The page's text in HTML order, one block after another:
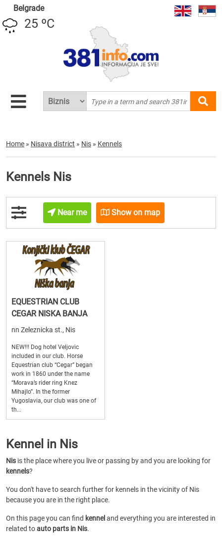
Belgrade
25 ºC
Home » Nisava district » Nis » Kennels
Kennels Nis
Near me Show on map
EQUESTRIAN CLUB
CEGAR NISKA BANJA
nn Zeleznicka st., Nis
NEW!!! Dog hotel Veljovic
included in our club. Horse
Equestrian club “Cegar” began
work in 1860 under the name
“Morava’s rider ring Knez
Mihajlo”. In the former
Yugoslavia, our club was one of
th...
Kennel in Nis
Nis is the place where you live or passing by and you are looking for
kennels?
You don't have to search further for kennels in the vicinity of Nis
because you are in the right place.
On this page you can find kennel and everything you are interested in
related toauto parts in Nis.